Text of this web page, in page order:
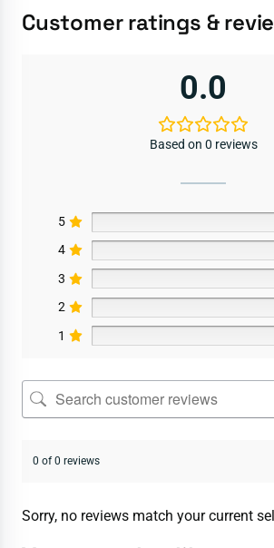
Customer ratings &
0.0
Based on 0 reviews
5
4
3
2
1
0 of 0 reviews
Sorry, no reviews match your current